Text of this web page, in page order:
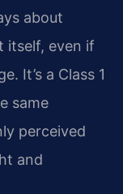
about
itself, even if
It’s a Class 1
same
perceived
and